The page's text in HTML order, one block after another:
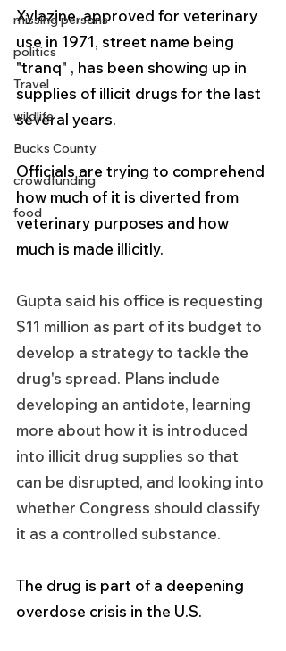
missing persons
politics
Travel
wildlife
Bucks County
crowdfunding
food
Xylazine, approved for veterinary
use in 1971, street name being
"tranq" , has been showing up in
supplies of illicit drugs for the last
several years.
Officials are trying to comprehend
how much of it is diverted from
veterinary purposes and how
much is made illicitly.
Gupta said his office is requesting
$11 million as part of its budget to
develop a strategy to tackle the
drug's spread. Plans include
developing an antidote, learning
more about how it is introduced
into illicit drug supplies so that
can be disrupted, and looking into
whether Congress should classify
it as a controlled substance.
The drug is part of a deepening
overdose crisis in the U.S.